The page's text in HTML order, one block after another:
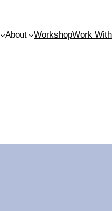
About WorkshopWork